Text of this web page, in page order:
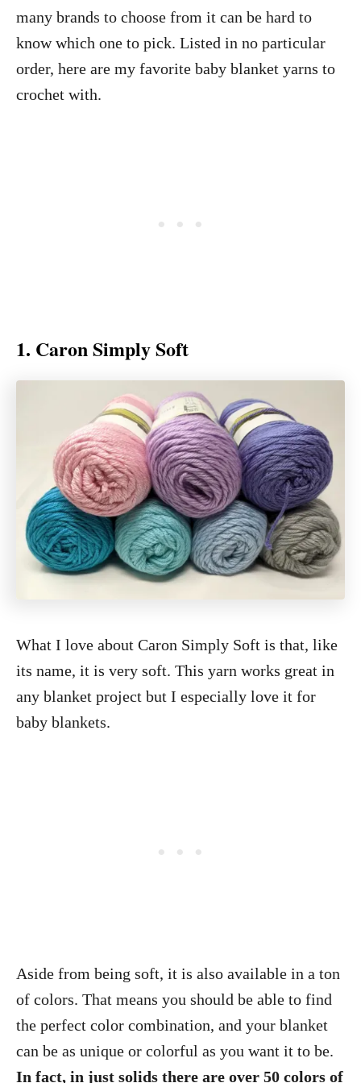
many brands to choose from it can be hard to
know which one to pick. Listed in no particular
order, here are my favorite baby blanket yarns to
crochet with.
1. Caron Simply Soft
What I love about Caron Simply Soft is that, like
its name, it is very soft. This yarn works great in
any blanket project but I especially love it for
baby blankets.
Aside from being soft, it is also available in a ton
of colors. That means you should be able to find
the perfect color combination, and your blanket
can be as unique or colorful as you want it to be.
In fact, in just solids there are over 50 colors of